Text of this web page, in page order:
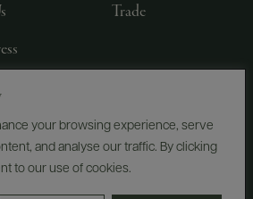
your browsing experience, serve
and analyse our traffic. By clicking
to our use of cookies.
Trade
LTD., NEW YORK, NY
TERMS OF USEACCESSIBILITY